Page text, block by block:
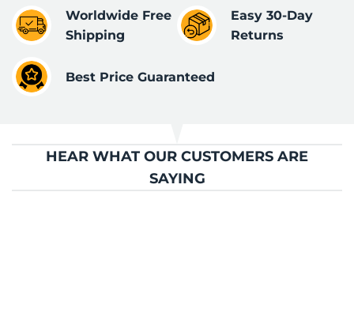
Worldwide Free
Shipping
Easy 30-Day
Returns
Best Price Guaranteed
HEAR WHAT OUR CUSTOMERS ARE
SAYING